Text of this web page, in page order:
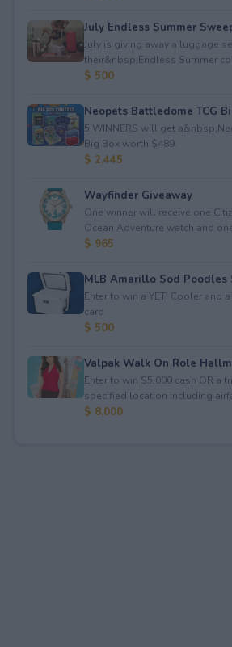
July Endless Summer
July is giving away a luggage
their&nbsp;Endless Summer
$ 500
Neopets Battledome TCG
5 WINNERS will get
Big Box worth $489.
$ 2,445
Wayfinder Giveaway
One winner will receive one
Ocean Adventure watch and
$ 965
MLB Amarillo Sod Poodles
Enter to win a YETI Cooler and
card.
$ 500
Valpak Walk On Role
Enter to win $5,000 cash OR a
specified location including
$ 8,000